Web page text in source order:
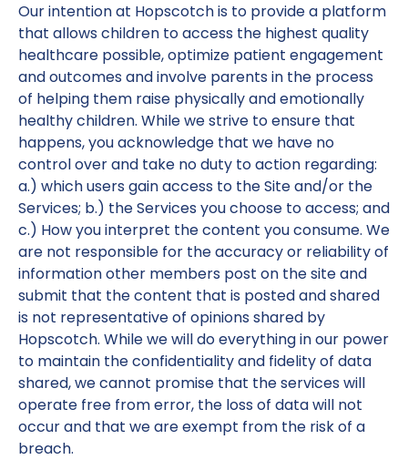
Our intention at Hopscotch is to provide a platform
that allows children to access the highest quality
healthcare possible, optimize patient engagement
and outcomes and involve parents in the process
of helping them raise physically and emotionally
healthy children. While we strive to ensure that
happens, you acknowledge that we have no
control over and take no duty to action regarding:
a.) which users gain access to the Site and/or the
Services; b.) the Services you choose to access; and
c.) How you interpret the content you consume. We
are not responsible for the accuracy or reliability of
information other members post on the site and
submit that the content that is posted and shared
is not representative of opinions shared by
Hopscotch. While we will do everything in our power
to maintain the confidentiality and fidelity of data
shared, we cannot promise that the services will
operate free from error, the loss of data will not
occur and that we are exempt from the risk of a
breach.